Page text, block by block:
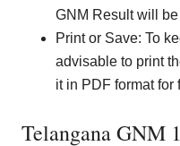
GNM Result will
Print or Save: To
advisable to print
it in PDF format for
Telangana GNM